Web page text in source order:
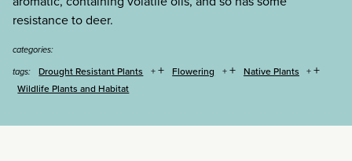
resistance to deer.
categories:
tags:
Drought Resistant Plants + Flowering + Native Plants +
Wildlife Plants and Habitat